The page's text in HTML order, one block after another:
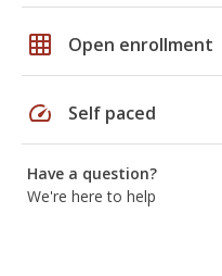
grid_on Open enrollment
speed Self paced
Have a question?
We're here to help